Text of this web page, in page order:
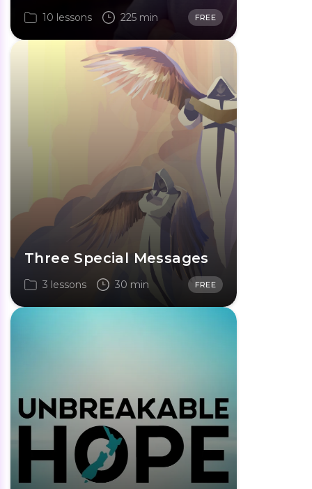
10 lessons 225 min FREE
Three Special Messages
3 lessons 30 min FREE